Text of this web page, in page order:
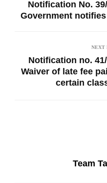
Notification No.
Government notifies
NEXT
Notification no.
Waiver of late fee
certain
Team